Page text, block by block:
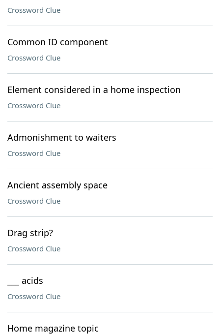
Crossword Clue
Common ID component
Crossword Clue
Element considered in a home inspection
Crossword Clue
Admonishment to waiters
Crossword Clue
Ancient assembly space
Crossword Clue
Drag strip?
Crossword Clue
___ acids
Crossword Clue
Home magazine topic